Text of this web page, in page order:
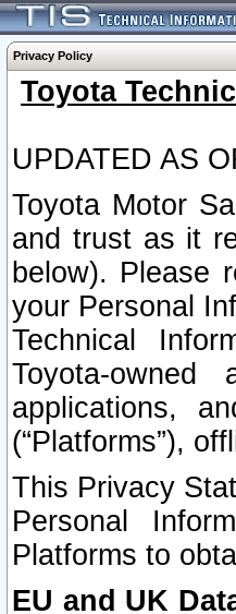
Privacy Policy
Toyota
UPDATED AS
Toyota Motor
and trust as it
below). Please
your Personal
Technical
Toyota-
applications,
(“Platforms”),
This Privacy
Personal
Platforms to
EU and UK